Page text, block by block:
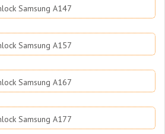
Samsung A147
Samsung A157
Samsung A167
Samsung A177